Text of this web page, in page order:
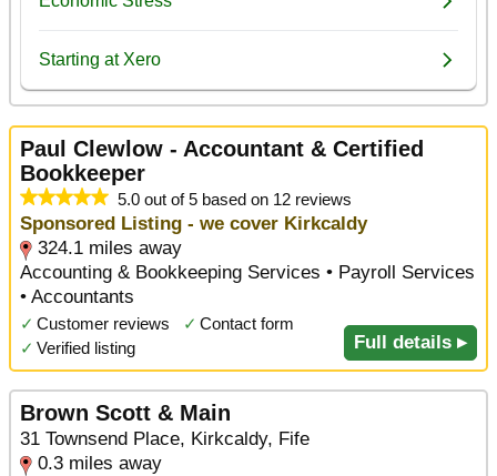
Paul Clewlow - Accountant & Certified
Bookkeeper
5.0 out of 5 based on 12 reviews
Sponsored Listing - we cover Kirkcaldy
324.1 miles away
Accounting & Bookkeeping Services • Payroll Services
• Accountants
✓ Customer reviews ✓ Contact form
✓ Verified listing Full details ▸
Brown Scott & Main
31 Townsend Place, Kirkcaldy, Fife
0.3 miles away